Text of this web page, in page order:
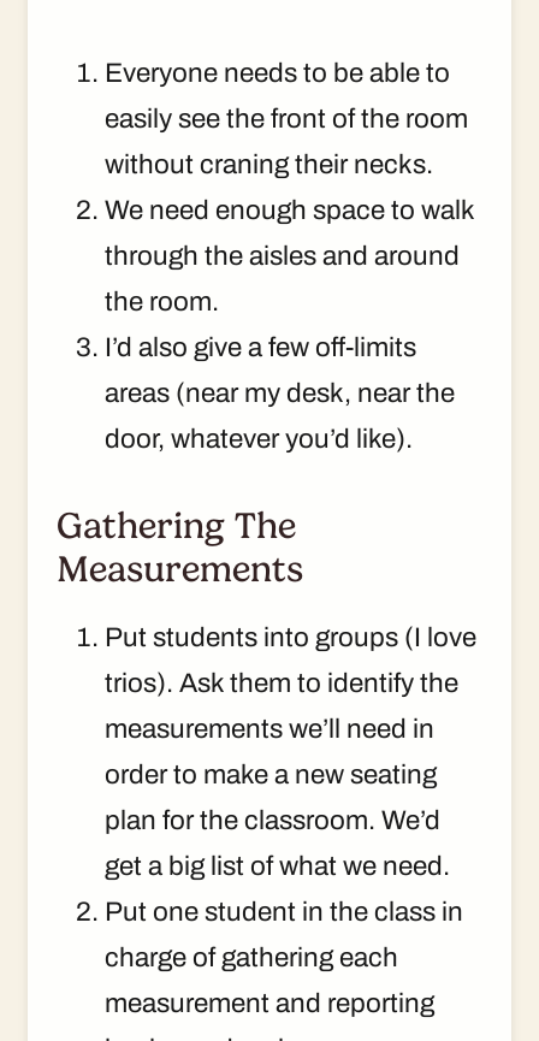
Everyone needs to be able to
easily see the front of the room
without craning their necks.
We need enough space to walk
through the aisles and around
the room.
I’d also give a few off-limits
areas (near my desk, near the
door, whatever you’d like).
Gathering The
Measurements
Put students into groups (I love
trios). Ask them to identify the
measurements we’ll need in
order to make a new seating
plan for the classroom. We’d
get a big list of what we need.
Put one student in the class in
charge of gathering each
measurement and reporting